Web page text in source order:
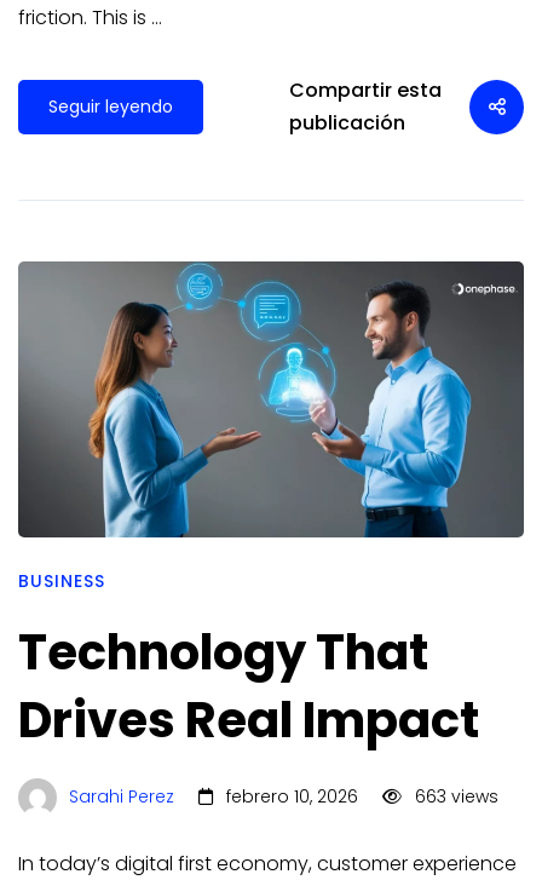
friction. This is …
Seguir leyendo
Compartir esta
publicación
BUSINESS
Technology That
Drives Real Impact
Sarahi Perez febrero 10, 2026 663 views
In today’s digital first economy, customer experience